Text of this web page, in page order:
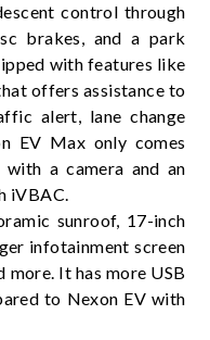
control through
brakes, and a park
with features like
offers assistance to
alert, lane change
EV Max only comes
a camera and an
iVBAC.
sunroof, 17-inch
infotainment screen
It has more USB
to Nexon EV with